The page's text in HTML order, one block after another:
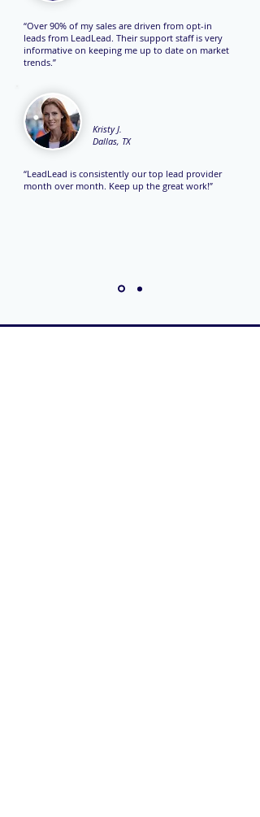
“Over 90% of my sales are driven from opt-in
leads from LeadLead. Their support staff is very
informative on keeping me up to date on market
trends.”
Kristy J.
Dallas, TX
“LeadLead is consistently our top lead provider
month over month. Keep up the great work!”